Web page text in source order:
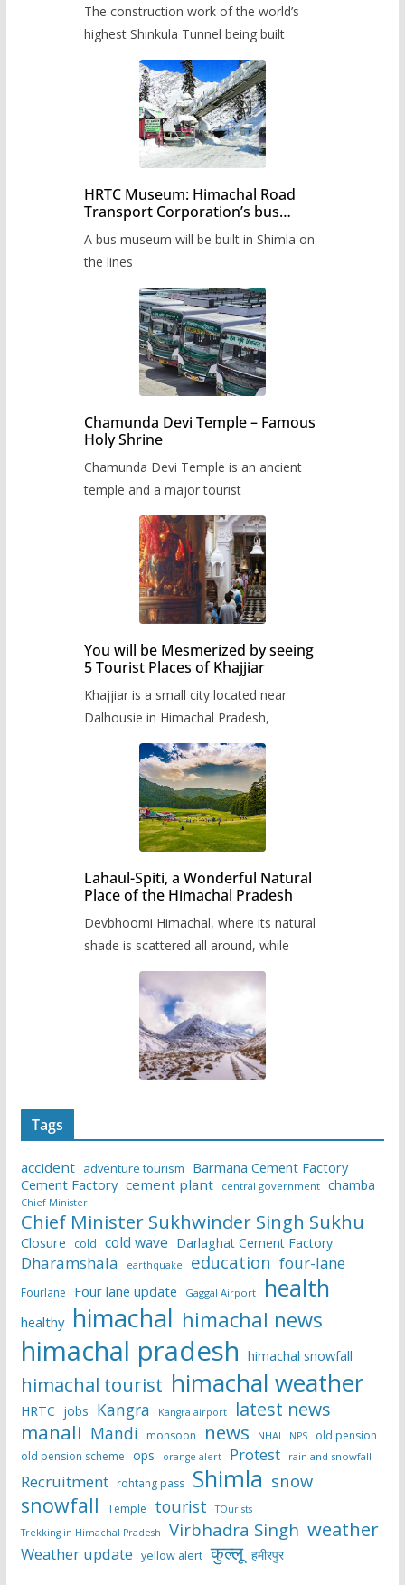
The construction work of the world’s
highest Shinkula Tunnel being built
HRTC Museum: Himachal Road
Transport Corporation’s bus
A bus museum will be built in Shimla on
the lines
Chamunda Devi Temple – Famous
Holy Shrine
Chamunda Devi Temple is an ancient
temple and a major tourist
You will be Mesmerized by seeing
5 Tourist Places of Khajjiar
Khajjiar is a small city located near
Dalhousie in Himachal Pradesh,
Lahaul-Spiti, a Wonderful Natural
Place of the Himachal Pradesh
Devbhoomi Himachal, where its natural
shade is scattered all around, while
Tags
accident adventure tourism
Barmana Cement Factory
Cement Factory cement plant central government chamba
Chief Minister
Chief Minister Sukhwinder Singh Sukhu
Closure cold cold wave Darlaghat Cement Factory
Dharamshala earthquake education four-lane
Fourlane Four lane update Gaggal Airport health
healthy himachal himachal news
himachal pradesh himachal snowfall
himachal tourist himachal weather
HRTC jobs Kangra Kangra airport latest news
manali Mandi monsoon news NHAI NPS
old pension
old pension scheme ops orange alert Protest rain and snowfall
Recruitment rohtang pass Shimla snow
snowfall Temple tourist
TOurists
Trekking in Himachal Pradesh
Virbhadra Singh weather
Weather update yellow alert कुल्लू हमीरपुर